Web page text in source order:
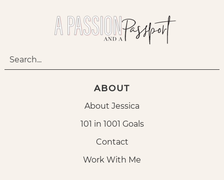
ABOUT
About Jessica
101 in 1001 Goals
Contact
Work With Me